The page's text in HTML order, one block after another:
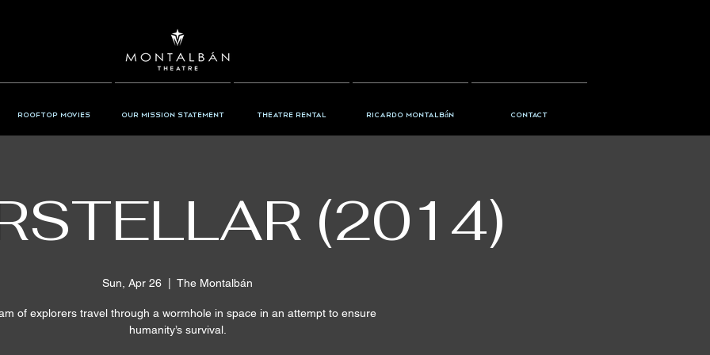
Rooftop Movies Our Mission Statement Theatre Rental Ricardo Montalbán Contact
(2014)
Sun, Apr 26 The Montalbán
of explorers travel through a wormhole in space in an attempt to ensure
humanity’s survival.